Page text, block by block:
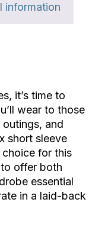
information
it’s time to
wear to those
and
short sleeve
for this
offer both
essential
in a laid-back